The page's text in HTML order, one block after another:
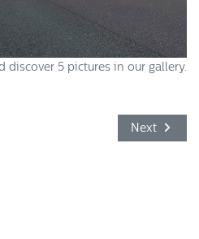
discover 5 pictures in our gallery.
motor Next
Next